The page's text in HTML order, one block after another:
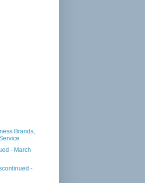
Brands,
- March
-